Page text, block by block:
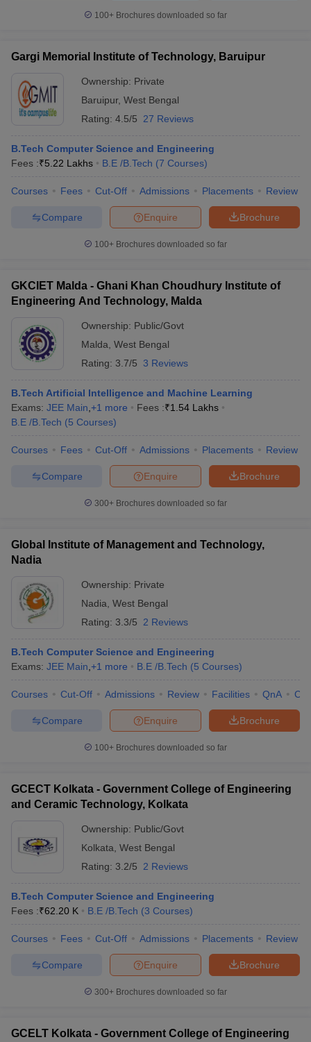
100+ Brochures downloaded so far
Gargi Memorial Institute of Technology, Baruipur
Ownership: Private
Baruipur, West Bengal
Rating: 4.5/5 27 Reviews
B.Tech Computer Science and Engineering
Fees :₹5.22 Lakhs B.E /B.Tech (7 Courses)
Courses Fees Cut-Off Admissions Placements Review
Brochure
Enquire
Compare
100+ Brochures downloaded so far
GKCIET Malda - Ghani Khan Choudhury Institute of
Engineering And Technology, Malda
Ownership: Public/Govt
Malda West Bengal
Rating: 3.7/5 3 Reviews
B.Tech Artificial Intelligence and Machine Learning
Exams: JEE Main +1 more Fees :₹1.54 Lakhs
B.E /B.Tech (5 Courses)
Courses Fees Cut-Off Admissions Placements Review
Brochure
Enquire
Compare
300+ Brochures downloaded so far
Global Institute of Management and Technology,
Nadia
Ownership: Private
Nadia West Bengal
Rating: 3.3/5 2 Reviews
B.Tech Computer Science and Engineering
Exams: JEE Main +1 more B.E /B.Tech (5 Courses)
Courses Cut-Off Admissions Review Facilities QnA
Brochure
Enquire
Compare
100+ Brochures downloaded so far
GCECT Kolkata - Government College of Engineering
and Ceramic Technology, Kolkata
Ownership: Public/Govt
Kolkata West Bengal
Rating: 3.2/5 2 Reviews
B.Tech Computer Science and Engineering
Fees :₹62.20 K B.E /B.Tech (3 Courses)
Courses Fees Cut-Off Admissions Placements Review
Brochure
Enquire
Compare
300+ Brochures downloaded so far
GCELT Kolkata - Government College of Engineering